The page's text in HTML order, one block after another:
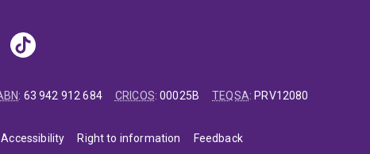
: 63 942 912 684 CRICOS:00025B TEQSA: PRV12080
Accessibility Right to information Feedback